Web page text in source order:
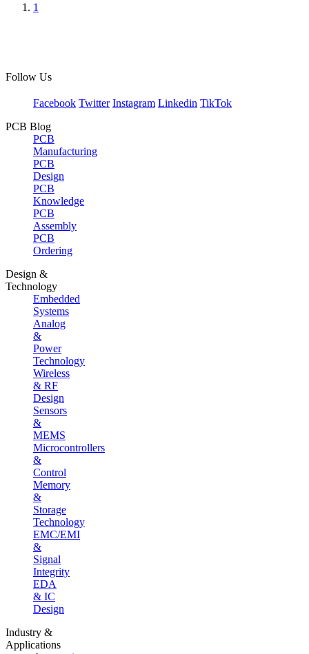
1
Follow Us
Facebook Twitter Instagram Linkedin TikTok
PCB Blog
PCB
Manufacturing
PCB
Design
PCB
Knowledge
PCB
Assembly
PCB
Ordering
Design &
Technology
Embedded
Systems
Analog
&
Power
Technology
Wireless
& RF
Design
Sensors
&
MEMS
Microcontrollers
&
Control
Memory
&
Storage
Technology
EMC/EMI
&
Signal
Integrity
EDA
& IC
Design
Industry &
Applications